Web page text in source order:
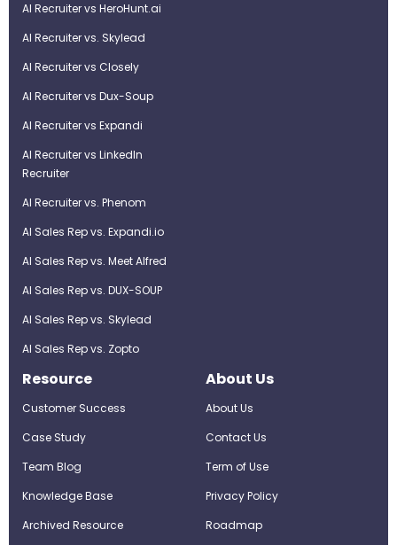
AI Recruiter vs HeroHunt.ai
AI Recruiter vs. Skylead
AI Recruiter vs Closely
AI Recruiter vs Dux-Soup
AI Recruiter vs Expandi
AI Recruiter vs LinkedIn
Recruiter
AI Recruiter vs. Phenom
AI Sales Rep vs. Expandi.io
AI Sales Rep vs. Meet Alfred
AI Sales Rep vs. DUX-SOUP
AI Sales Rep vs. Skylead
AI Sales Rep vs. Zopto
Resource
Customer Success
Case Study
Team Blog
Knowledge Base
Archived Resource
About Us
About Us
Contact Us
Term of Use
Privacy Policy
Roadmap